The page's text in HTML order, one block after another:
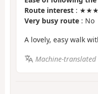
Route interest :
Very busy route : No
A lovely, easy walk
Machine-translated